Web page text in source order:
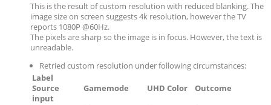
This is the result of custom resolution with reduced blanking. The
image size on screen suggests 4k resolution, however the TV
reports 1080P @60Hz.
The pixels are sharp so the image is in focus. However, the text is
unreadable.
Retried custom resolution under following circumstances:
Label
Source
input
Gamemode UHD Color Outcome